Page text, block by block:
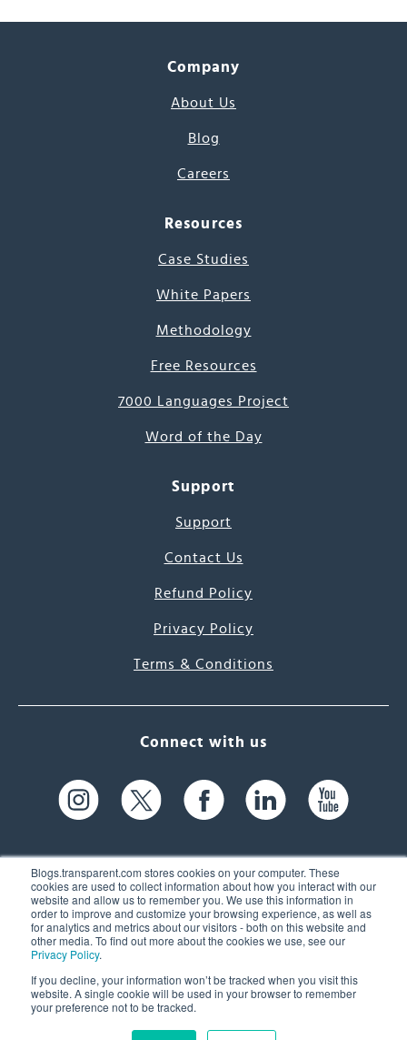
Blogs.transparent.com stores cookies on your computer. These
cookies are used to collect information about how you interact with our
website and allow us to remember you. We use this information in
order to improve and customize your browsing experience, as well as
for analytics and metrics about our visitors - both on this website and
other media. To find out more about the cookies we use, see our
Privacy Policy.
If you decline, your information won’t be tracked when you visit this
website. A single cookie will be used in your browser to remember
your preference not to be tracked.
Company
About Us
Blog
Careers
Resources
Case Studies
White Papers
Methodology
Free Resources
7000 Languages Project
Word of the Day
Support
Support
Contact Us
Refund Policy
Privacy Policy
Terms & Conditions
Connect with us
61 Spit Brook Rd, Suite 104,
Nashua, NH 03060 USA
(603) 262-6300